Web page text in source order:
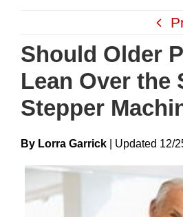
content
Should Older
Lean Over the
Stepper
By Lorra Garrick UpdateD 12/